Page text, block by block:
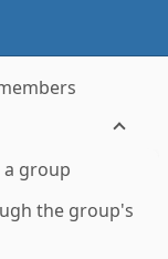
group
the group's